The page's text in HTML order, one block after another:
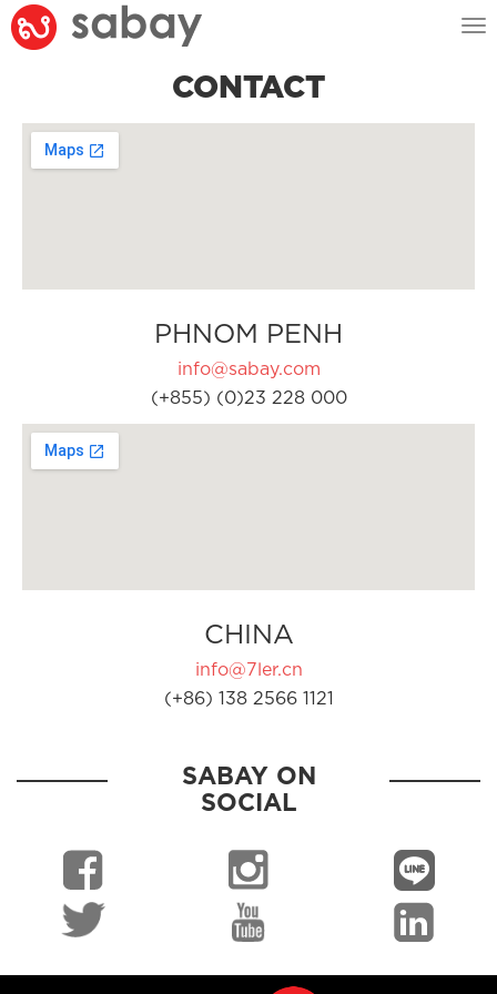
CONTACT
PHNOM PENH
info@sabay.com
(+855) (0)23 228 000
CHINA
info@7ler.cn
(+86) 138 2566 1121
SABAY ON
SOCIAL